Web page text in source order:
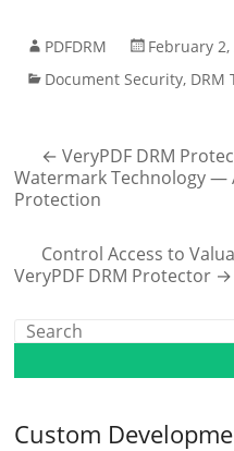
PDFDRM
February 2,
Document Security, DRM
← VeryPDF DRM
Watermark Technology —
Protection
Control Access to
VeryPDF DRM Protector →
Custom